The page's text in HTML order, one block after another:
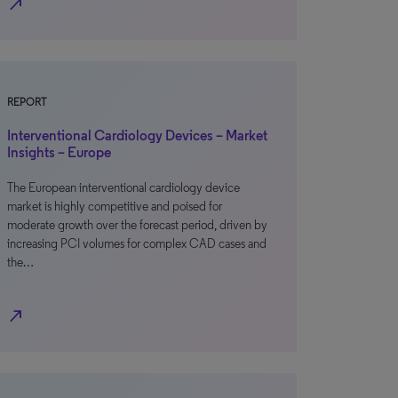
north_east
REPORT
Interventional Cardiology Devices – Market
Insights – Europe
The European interventional cardiology device
market is highly competitive and poised for
moderate growth over the forecast period, driven by
increasing PCI volumes for complex CAD cases and
the…
north_east